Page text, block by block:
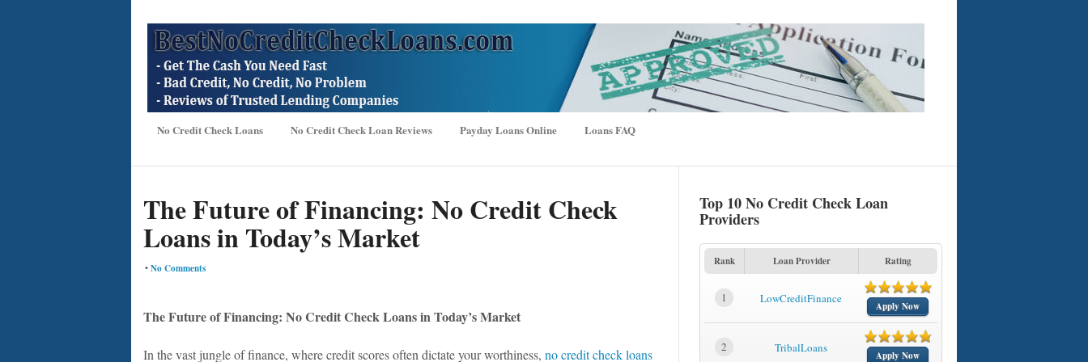
No Credit Check Loans No Credit Check Loan Reviews Payday Loans Online Loans FAQ
The Future of Financing: No Credit Check
Loans in Today’s Market
•No Comments
The Future of Financing: No Credit Check Loans in Today’s Market
In the vast jungle of finance, where credit scores often dictate your worthiness, no credit check loans
Top 10 No Credit Check Loan
Providers
Rank Loan Provider Rating
1 LowCreditFinance
Apply Now
2 TribalLoans
Apply Now